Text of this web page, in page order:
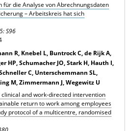
für die Analyse von Abrechnungsdaten
– Arbeitskreis hat sich
S96
R, Knebel L, Buntrock C, de Rijk A,
HP, Schumacher JO, Stark H, Hauth I,
C, Unterschemmann SL,
M, Zimmermann J, Wegewitz U
and work-directed intervention
return to work among employees
protocol of a multicentre, randomised